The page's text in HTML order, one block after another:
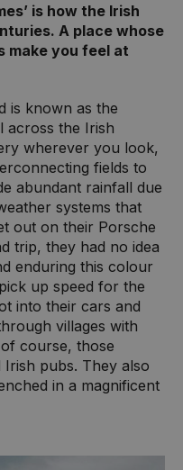
is how the Irish
A place whose
make you feel at
is known as the
across the Irish
wherever you look,
fields to
abundant rainfall due
systems that
out on their Porsche
trip, they had no idea
enduring this colour
up speed for the
into their cars and
villages with
course, those
pubs. They also
in a magnificent